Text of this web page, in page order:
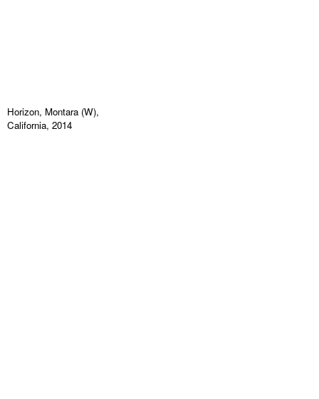
Horizon, Montara (W),
California, 2014